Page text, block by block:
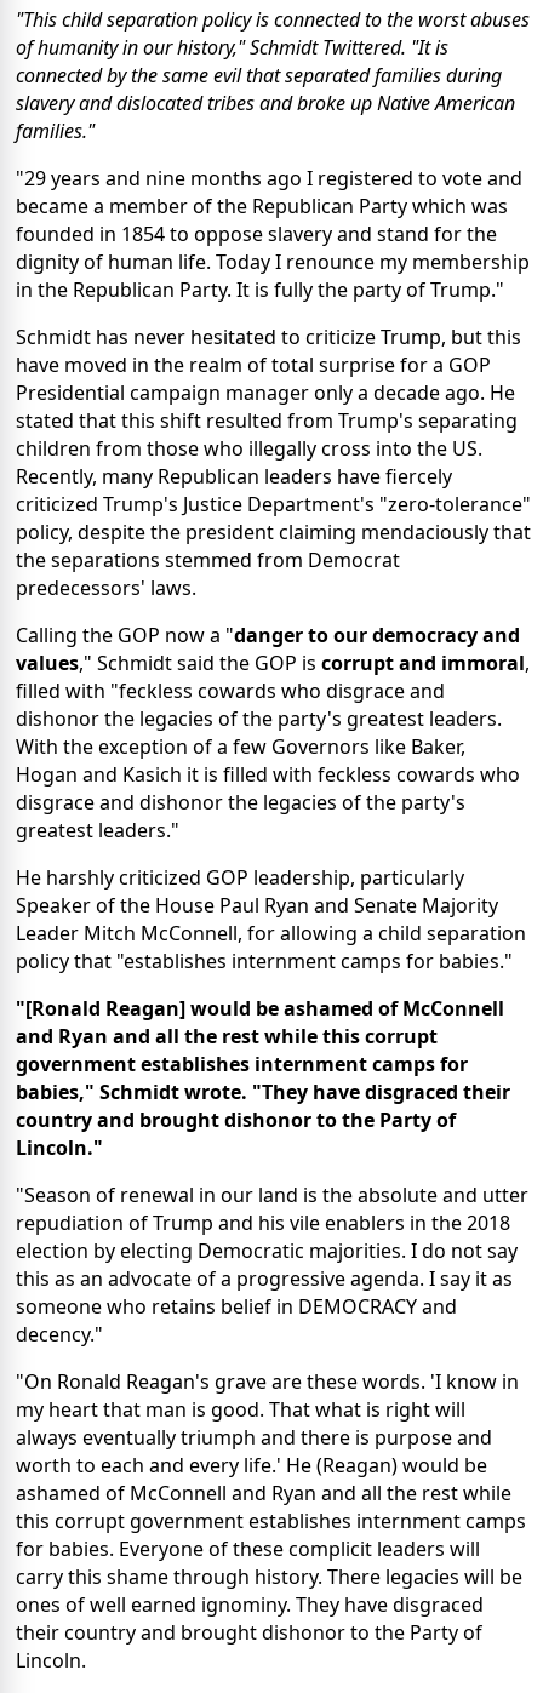
"This child separation policy is connected to the worst abuses
of humanity in our history," Schmidt Twittered. "It is
connected by the same evil that separated families during
slavery and dislocated tribes and broke up Native American
families."
"29 years and nine months ago I registered to vote and
became a member of the Republican Party which was
founded in 1854 to oppose slavery and stand for the
dignity of human life. Today I renounce my membership
in the Republican Party. It is fully the party of Trump."
Schmidt has never hesitated to criticize Trump, but this
have moved in the realm of total surprise for a GOP
Presidential campaign manager only a decade ago. He
stated that this shift resulted from Trump's separating
children from those who illegally cross into the US.
Recently, many Republican leaders have fiercely
criticized Trump's Justice Department's "zero-tolerance"
policy, despite the president claiming mendaciously that
the separations stemmed from Democrat
predecessors' laws.
Calling the GOP now a "danger to our democracy and
values," Schmidt said the GOP is corrupt and immoral,
filled with "feckless cowards who disgrace and
dishonor the legacies of the party's greatest leaders.
With the exception of a few Governors like Baker,
Hogan and Kasich it is filled with feckless cowards who
disgrace and dishonor the legacies of the party's
greatest leaders."
He harshly criticized GOP leadership, particularly
Speaker of the House Paul Ryan and Senate Majority
Leader Mitch McConnell, for allowing a child separation
policy that "establishes internment camps for babies."
"[Ronald Reagan] would be ashamed of McConnell
and Ryan and all the rest while this corrupt
government establishes internment camps for
babies," Schmidt wrote. "They have disgraced their
country and brought dishonor to the Party of
Lincoln."
"Season of renewal in our land is the absolute and utter
repudiation of Trump and his vile enablers in the 2018
election by electing Democratic majorities. I do not say
this as an advocate of a progressive agenda. I say it as
someone who retains belief in DEMOCRACY and
decency."
"On Ronald Reagan's grave are these words. 'I know in
my heart that man is good. That what is right will
always eventually triumph and there is purpose and
worth to each and every life.' He (Reagan) would be
ashamed of McConnell and Ryan and all the rest while
this corrupt government establishes internment camps
for babies. Everyone of these complicit leaders will
carry this shame through history. There legacies will be
ones of well earned ignominy. They have disgraced
their country and brought dishonor to the Party of
Lincoln.